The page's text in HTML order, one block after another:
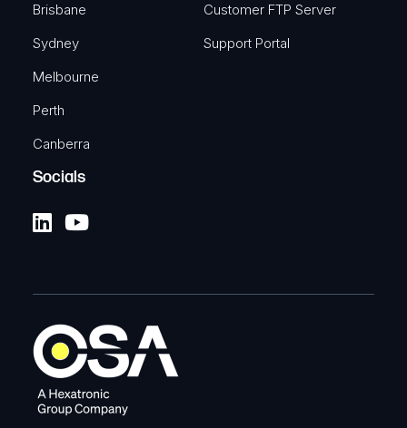
Brisbane
Sydney
Melbourne
Perth
Canberra
Customer FTP Server
Support Portal
Socials